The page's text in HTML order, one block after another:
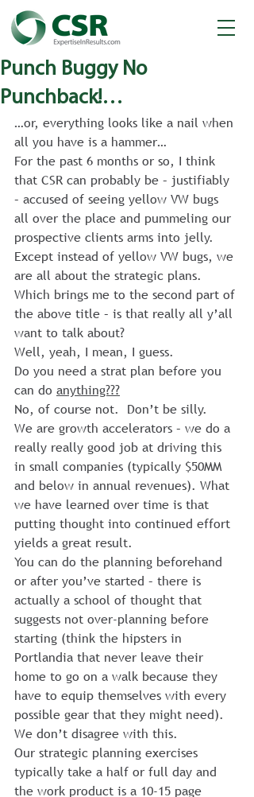
Punch Buggy No
Punchback!…
…or, everything looks like a nail when
all you have is a hammer…
For the past 6 months or so, I think
that CSR can probably be – justifiably
– accused of seeing yellow VW bugs
all over the place and pummeling our
prospective clients arms into jelly.
Except instead of yellow VW bugs, we
are all about the strategic plans.
Which brings me to the second part of
the above title – is that really all y’all
want to talk about?
Well, yeah, I mean, I guess.
Do you need a strat plan before you
can do anything???
No, of course not.  Don’t be silly.
We are growth accelerators – we do a
really really good job at driving this
in small companies (typically $50MM
and below in annual revenues). What
we have learned over time is that
putting thought into continued effort
yields a great result.
You can do the planning beforehand
or after you’ve started – there is
actually a school of thought that
suggests not over-planning before
starting (think the hipsters in
Portlandia that never leave their
home to go on a walk because they
have to equip themselves with every
possible gear that they might need).
We don’t disagree with this.
Our strategic planning exercises
typically take a half or full day and
the work product is a 10-15 page